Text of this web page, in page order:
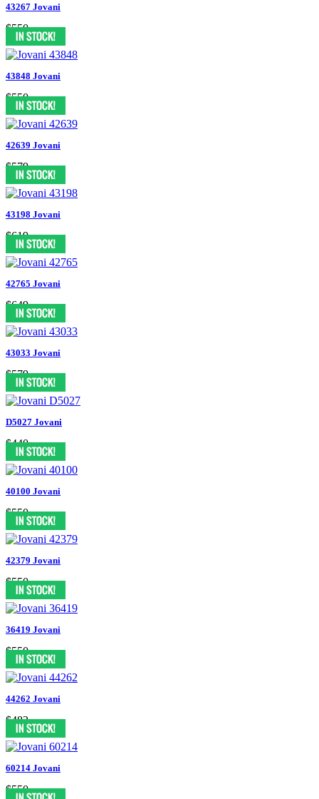
43267 Jovani
$550
43848 Jovani
$550
42639 Jovani
$579
43198 Jovani
$619
42765 Jovani
$649
43033 Jovani
$579
D5027 Jovani
$440
40100 Jovani
$550
42379 Jovani
$550
36419 Jovani
$550
44262 Jovani
$482
60214 Jovani
$550